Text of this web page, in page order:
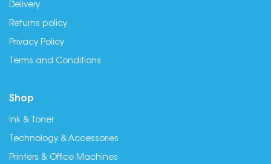
Delivery
Returns policy
Privacy Policy
Terms and Conditions
Shop
Ink & Toner
Technology & Accessories
Printers & Office Machines